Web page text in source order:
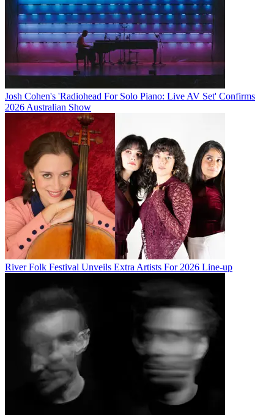
Josh Cohen's 'Radiohead For Solo Piano: Live AV Set' Confirms
2026 Australian Show
River Folk Festival Unveils Extra Artists For 2026 Line-up